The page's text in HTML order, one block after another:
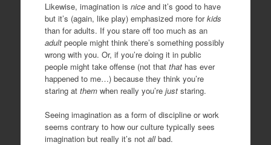
Likewise, imagination is niceand it’s good to have
but it’s (again, like play) emphasized more forkids
than for adults. If you stare off too much as an
adultpeople might think there’s something possibly
wrong with you. Or, if you’re doing it in public
people might take offense (not that thathas ever
happened to me…) because they think you’re
staring at themwhen really you’re juststaring.
Seeing imagination as a form of discipline or work
seems contrary to how our culture typically sees
imagination but really it’s not allbad.